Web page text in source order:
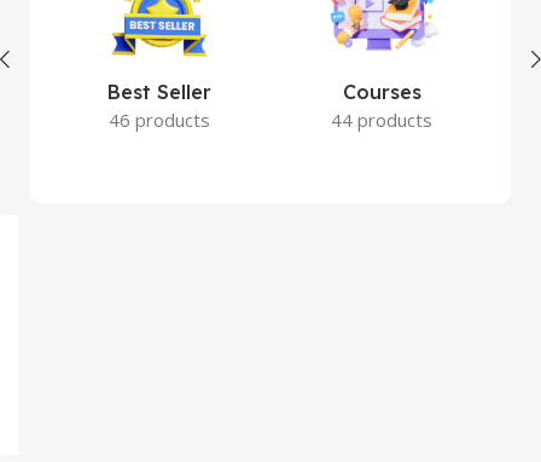
Best Seller
46 products
Courses
44 products